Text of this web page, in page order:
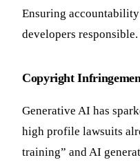
Ensuring
developers
Copyright
Generative AI has
high profile lawsuits
training” and AI